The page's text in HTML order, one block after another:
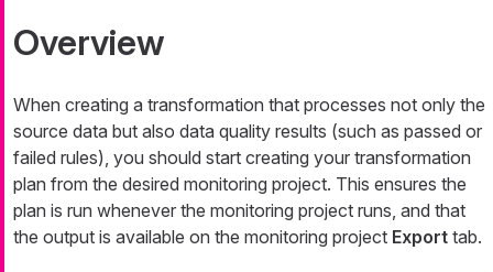
Overview
When creating a transformation that processes not only the
source data but also data quality results (such as passed or
failed rules), you should start creating your transformation
plan from the desired monitoring project. This ensures the
plan is run whenever the monitoring project runs, and that
the output is available on the monitoring project Export tab.